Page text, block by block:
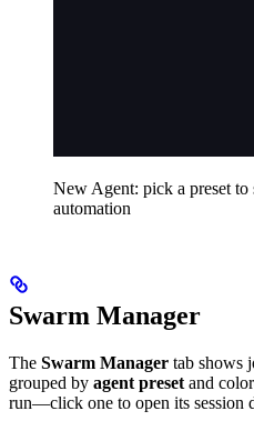
New Agent: pick a preset to
automation
Swarm Manager
The Swarm Manager tab shows
grouped by agent preset and
run—click one to open its session